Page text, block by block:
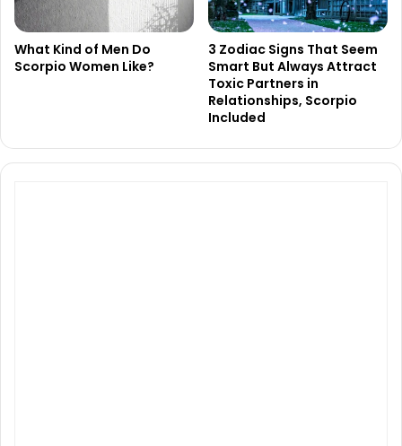
What Kind of Men Do
Scorpio Women Like?
3 Zodiac Signs That Seem
Smart But Always Attract
Toxic Partners in
Relationships, Scorpio
Included